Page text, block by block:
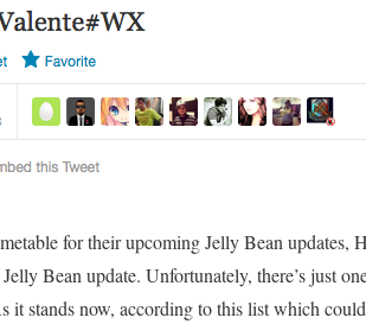
for their upcoming Jelly Bean updates,
Bean update. Unfortunately, there’s just
it stands now, according to this list which